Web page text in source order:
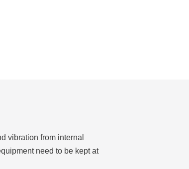
vibration from internal
need to be kept at